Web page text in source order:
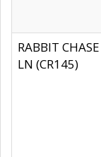
RABBIT CHASE
LN (CR145)